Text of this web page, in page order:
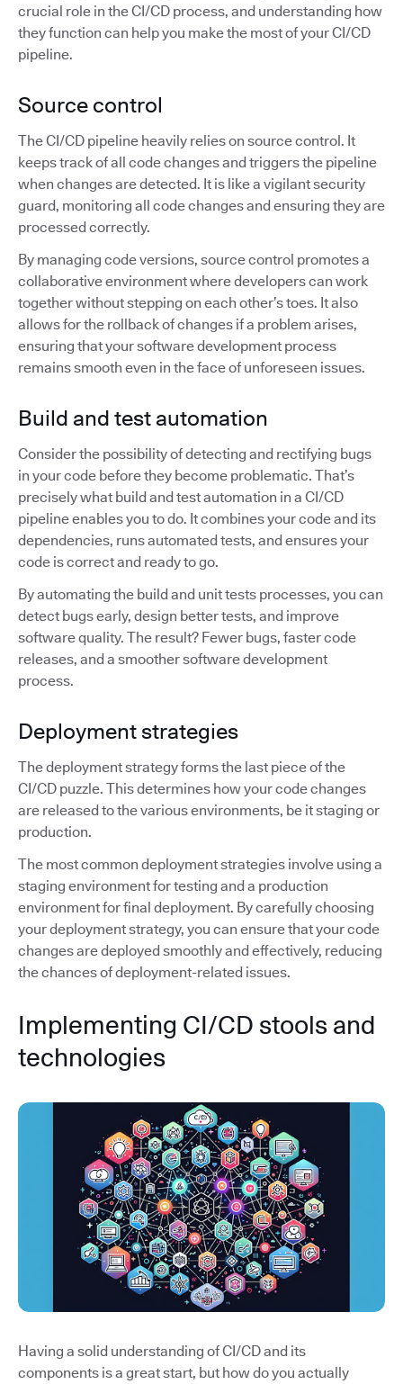
crucial role in the CI/CD process, and understanding how
they function can help you make the most of your CI/CD
pipeline.
Source control
The CI/CD pipeline heavily relies on source control. It
keeps track of all code changes and triggers the pipeline
when changes are detected. It is like a vigilant security
guard, monitoring all code changes and ensuring they are
processed correctly.
By managing code versions, source control promotes a
collaborative environment where developers can work
together without stepping on each other’s toes. It also
allows for the rollback of changes if a problem arises,
ensuring that your software development process
remains smooth even in the face of unforeseen issues.
Build and test automation
Consider the possibility of detecting and rectifying bugs
in your code before they become problematic. That’s
precisely what build and test automation in a CI/CD
pipeline enables you to do. It combines your code and its
dependencies, runs automated tests, and ensures your
code is correct and ready to go.
By automating the build and unit tests processes, you can
detect bugs early, design better tests, and improve
software quality. The result? Fewer bugs, faster code
releases, and a smoother software development
process.
Deployment strategies
The deployment strategy forms the last piece of the
CI/CD puzzle. This determines how your code changes
are released to the various environments, be it staging or
production.
The most common deployment strategies involve using a
staging environment for testing and a production
environment for final deployment. By carefully choosing
your deployment strategy, you can ensure that your code
changes are deployed smoothly and effectively, reducing
the chances of deployment-related issues.
Implementing CI/CD stools and
technologies
Having a solid understanding of CI/CD and its
components is a great start, but how do you actually